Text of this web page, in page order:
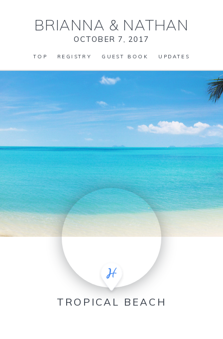
BRIANNA & NATHAN
OCTOBER 7, 2017
TOP REGISTRY GUEST BOOK UPDATES
TROPICAL BEACH